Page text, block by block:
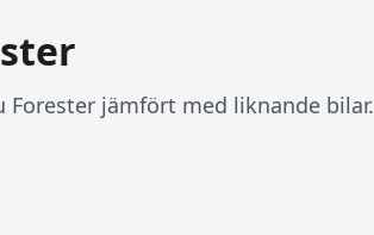
Forester jämfört med liknande bilar.